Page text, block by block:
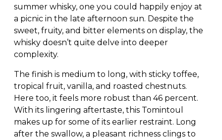
summer whisky, one you could happily enjoy at
a picnic in the late afternoon sun. Despite the
sweet, fruity, and bitter elements on display, the
whisky doesn’t quite delve into deeper
complexity.
The finish is medium to long, with sticky toffee,
tropical fruit, vanilla, and roasted chestnuts.
Here too, it feels more robust than 46 percent.
With its lingering aftertaste, this Tomintoul
makes up for some of its earlier restraint. Long
after the swallow, a pleasant richness clings to